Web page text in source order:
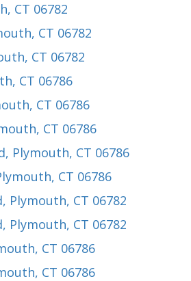
CT 06782
CT 06782
CT 06782
CT 06786
CT 06786
CT 06786
, Plymouth, CT 06786
CT 06786
, Plymouth, CT 06782
, Plymouth, CT 06782
CT 06786
CT 06786